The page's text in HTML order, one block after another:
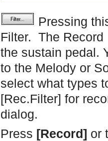
Pressing
Filter. The Record
the sustain pedal.
to the Melody or
select what types
[Rec.Filter] for
dialog.
Press [Record] or